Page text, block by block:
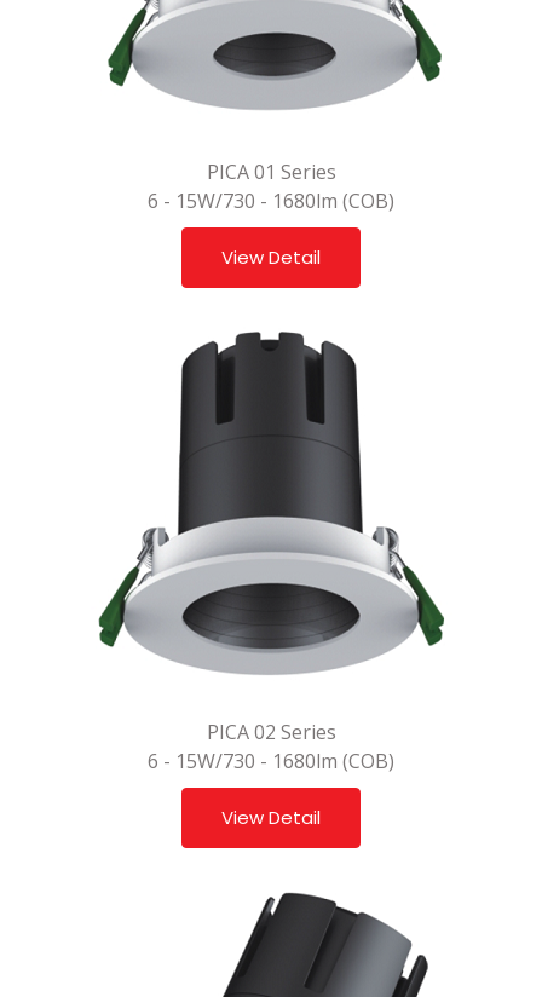
PICA 01 Series
6 - 15W/730 - 1680lm (COB)
View Detail
PICA 02 Series
6 - 15W/730 - 1680lm (COB)
View Detail